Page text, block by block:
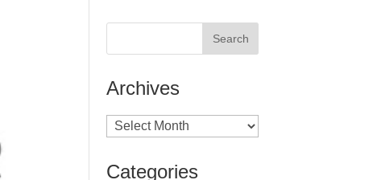
Archives
Archives
Categories